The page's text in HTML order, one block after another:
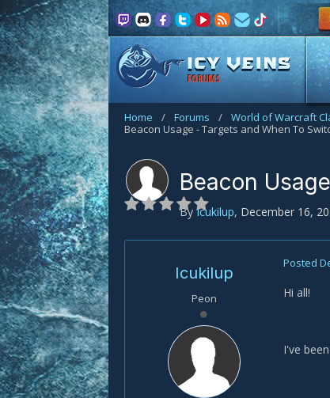
FORUMS
Home / Forums / World of Warcraft
Beacon Usage - Targets and When To
Beacon
By Icukilup, December 16,
Icukilup
Peon
Posted
Hi all!
I've